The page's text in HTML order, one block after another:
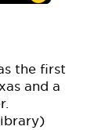
the first
and a